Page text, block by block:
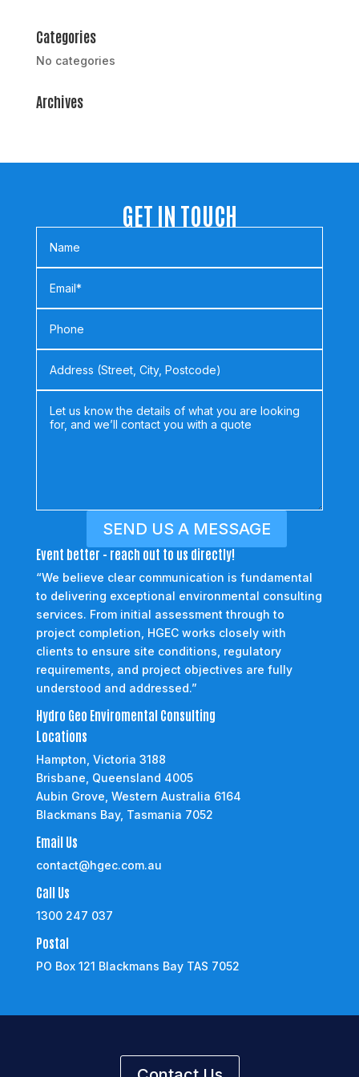
Categories
No categories
Archives
GET IN TOUCH
SEND US A MESSAGE
Event better - reach out to us directly!
“We believe clear communication is fundamental
to delivering exceptional environmental consulting
services. From initial assessment through to
project completion, HGEC works closely with
clients to ensure site conditions, regulatory
requirements, and project objectives are fully
understood and addressed.”
Hydro Geo Enviromental Consulting
Locations
Hampton, Victoria 3188
Brisbane, Queensland 4005
Aubin Grove, Western Australia 6164
Blackmans Bay, Tasmania 7052
Email Us
contact@hgec.com.au
Call Us
1300 247 037
Postal
PO Box 121 Blackmans Bay TAS 7052